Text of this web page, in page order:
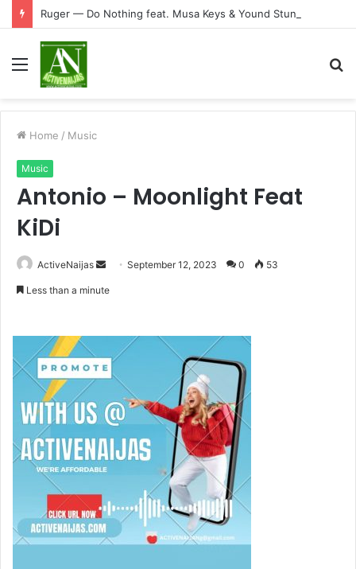
Ruger — Do Nothing feat. Musa Keys & Yound Stunna
Menu
Home / Music
Music
Antonio – Moonlight Feat
KiDi
ActiveNaijas
SendSeptember 12, 2023 0 53
Less than a minute